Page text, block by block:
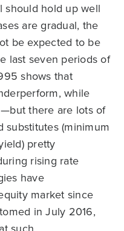
should hold up well
are gradual, the
be expected to be
last seven periods of
shows that
while
there are lots of
substitutes (minimum
pretty
rising rate
have
market since
in July 2016,